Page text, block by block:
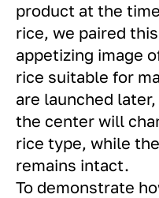
product at the
rice, we paired
appetizing image
rice suitable for
are launched
the center will
rice type, while
remains intact.
To demonstrate